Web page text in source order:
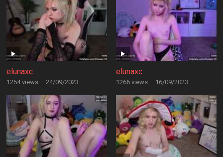
elunaxc
1254 views · 24/09/2023
elunaxc
1266 views · 16/09/2023